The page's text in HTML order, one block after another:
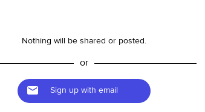
Nothing will be shared or posted.
or
Sign up with email